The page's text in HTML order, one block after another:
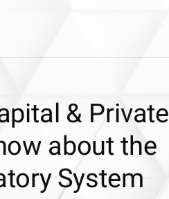
& Private
about the
System